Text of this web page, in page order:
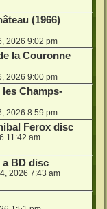
(1966)
2026 9:02 pm
la Couronne
2026 9:00 pm
Champs-
2026 8:59 pm
Ferox disc
11:42 am
BD disc
2026 7:43 am